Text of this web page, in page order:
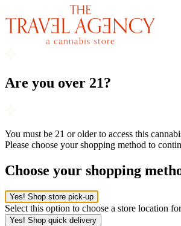
Are you over 21?
You must be 21 or older to access this
Please choose your shopping method to
Choose your shopping
Yes! Shop store pick-up
Select this option to choose a store location
Yes! Shop quick delivery